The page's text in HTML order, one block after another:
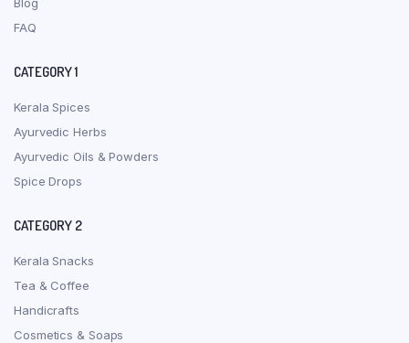
FAQ
CATEGORY 1
Kerala Spices
Ayurvedic Herbs
Ayurvedic Oils & Powders
Spice Drops
CATEGORY 2
Kerala Snacks
Tea & Coffee
Handicrafts
Cosmetics & Soaps